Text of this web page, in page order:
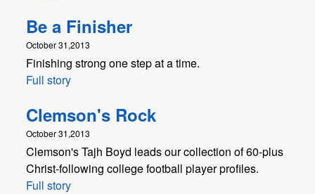
Be a Finisher
October 31,2013
Finishing strong one step at a time.
Full story
Clemson's Rock
October 31,2013
Clemson's Tajh Boyd leads our collection of 60-plus
Christ-following college football player profiles.
Full story